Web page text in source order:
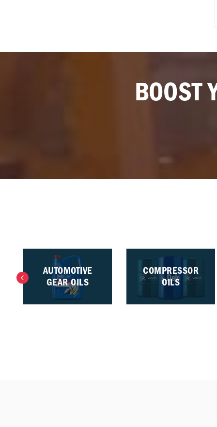
BOOST
AUTOMOTIVE
GEAR OILS
COMPRESSOR
OILS